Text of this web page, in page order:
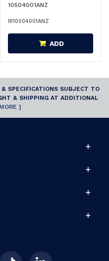
10504001ANZ
IR10504001ANZ
ADD
SPECIFICATIONS SUBJECT TO
& SHIPPING AT ADDITIONAL
]